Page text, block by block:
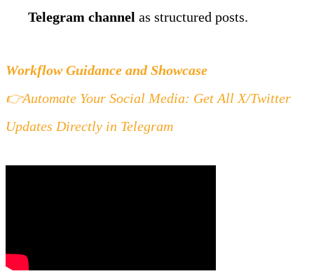
Telegram channel as structured posts.
Workflow Guidance and Showcase
👉Automate Your Social Media: Get All X/Twitter
Updates Directly in Telegram